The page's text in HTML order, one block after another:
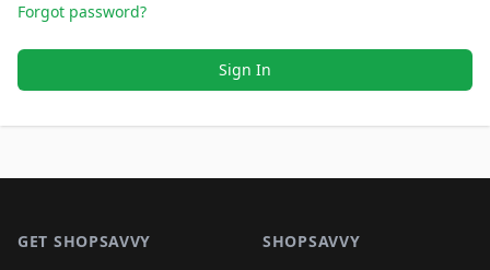
Forgot password?
Sign In
GET SHOPSAVVY SHOPSAVVY